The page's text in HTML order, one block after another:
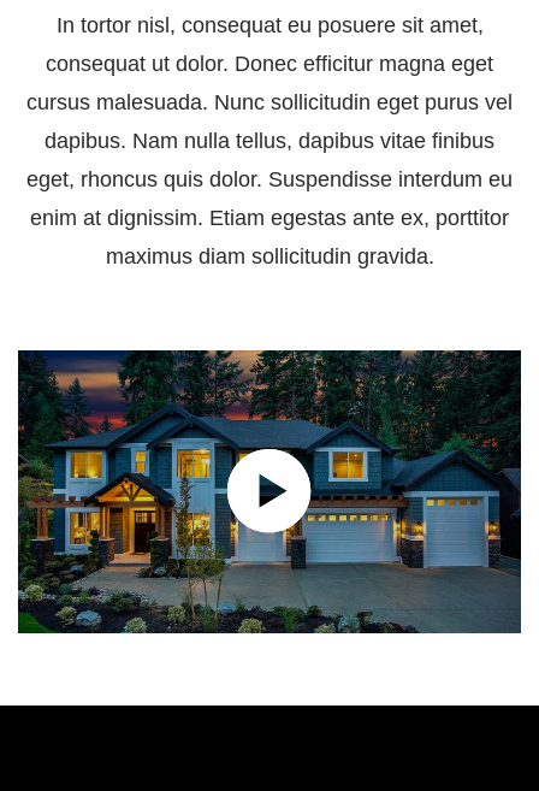
In tortor nisl, consequat eu posuere sit amet,
consequat ut dolor. Donec efficitur magna eget
cursus malesuada. Nunc sollicitudin eget purus vel
dapibus. Nam nulla tellus, dapibus vitae finibus
eget, rhoncus quis dolor. Suspendisse interdum eu
enim at dignissim. Etiam egestas ante ex, porttitor
maximus diam sollicitudin gravida.